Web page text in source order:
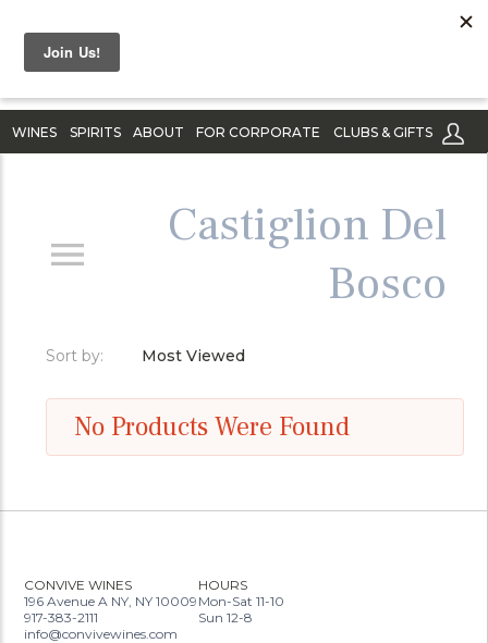
WINES SPIRITS ABOUT FOR CORPORATE CLUBS & GIFTS
Castiglion Del
Bosco
Sort by: Most Viewed
No Products Were Found
CONVIVE WINES
196 Avenue A NY, NY 10009
917-383-2111
info@convivewines.com
HOURS
Mon-Sat 11-10
Sun 12-8